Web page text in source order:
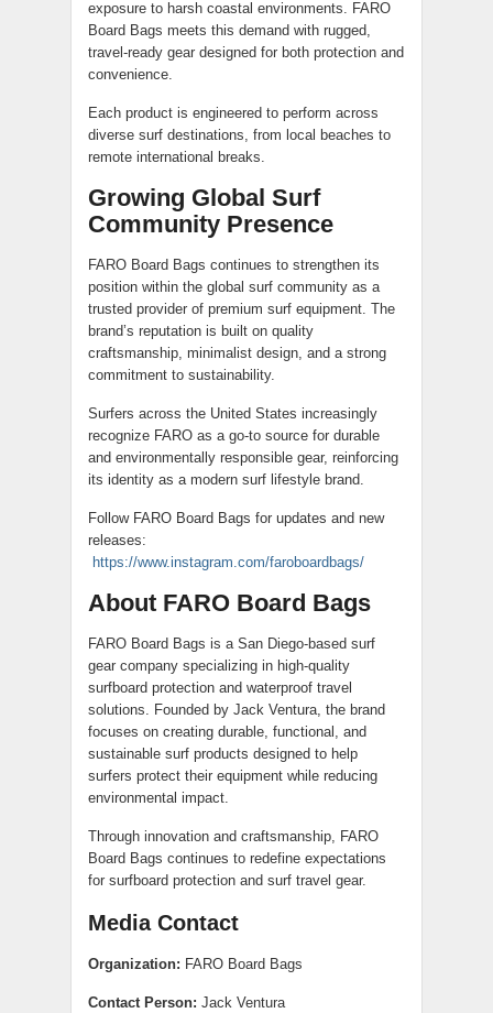
exposure to harsh coastal environments. FARO
Board Bags meets this demand with rugged,
travel-ready gear designed for both protection and
convenience.
Each product is engineered to perform across
diverse surf destinations, from local beaches to
remote international breaks.
Growing Global Surf
Community Presence
FARO Board Bags continues to strengthen its
position within the global surf community as a
trusted provider of premium surf equipment. The
brand’s reputation is built on quality
craftsmanship, minimalist design, and a strong
commitment to sustainability.
Surfers across the United States increasingly
recognize FARO as a go-to source for durable
and environmentally responsible gear, reinforcing
its identity as a modern surf lifestyle brand.
Follow FARO Board Bags for updates and new
releases:
https://www.instagram.com/faroboardbags/
About FARO Board Bags
FARO Board Bags is a San Diego-based surf
gear company specializing in high-quality
surfboard protection and waterproof travel
solutions. Founded by Jack Ventura, the brand
focuses on creating durable, functional, and
sustainable surf products designed to help
surfers protect their equipment while reducing
environmental impact.
Through innovation and craftsmanship, FARO
Board Bags continues to redefine expectations
for surfboard protection and surf travel gear.
Media Contact
Organization: FARO Board Bags
Contact Person: Jack Ventura